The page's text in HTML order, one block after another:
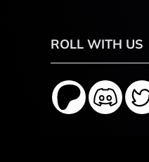
ROLL WITH US